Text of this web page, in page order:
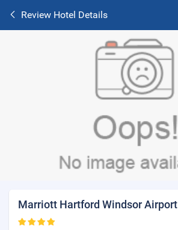
Review Hotel Details
Marriott Hartford Windsor Airport